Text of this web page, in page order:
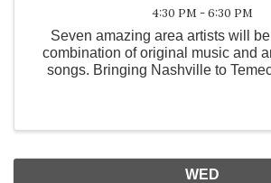
4:30 PM - 6:30 PM
Seven amazing area artists will
combination of original music and
songs. Bringing Nashville to
WED